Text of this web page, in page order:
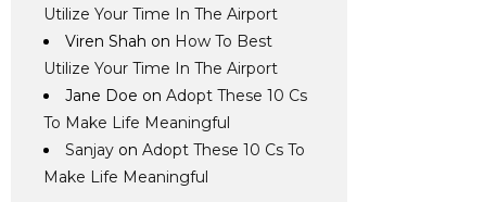
Utilize Your Time In The Airport
Viren Shah on How To Best
Utilize Your Time In The Airport
Jane Doe onAdopt These 10 Cs
To Make Life Meaningful
Sanjay onAdopt These 10 Cs To
Make Life Meaningful